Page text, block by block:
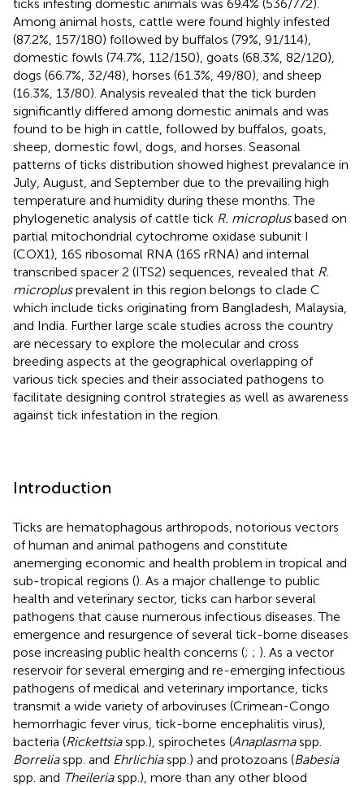
ticks infesting domestic animals was 69.4% (536/772).
Among animal hosts, cattle were found highly infested
(87.2%, 157/180) followed by buffalos (79%, 91/114),
domestic fowls (74.7%, 112/150), goats (68.3%, 82/120),
dogs (66.7%, 32/48), horses (61.3%, 49/80), and sheep
(16.3%, 13/80). Analysis revealed that the tick burden
significantly differed among domestic animals and was
found to be high in cattle, followed by buffalos, goats,
sheep, domestic fowl, dogs, and horses. Seasonal
patterns of ticks distribution showed highest prevalance in
July, August, and September due to the prevailing high
temperature and humidity during these months. The
phylogenetic analysis of cattle tick R. microplusbased on
partial mitochondrial cytochrome oxidase subunit I
(COX1), 16S ribosomal RNA (16S rRNA) and internal
transcribed spacer 2 (ITS2) sequences, revealed that R.
microplusprevalent in this region belongs to clade C
which include ticks originating from Bangladesh, Malaysia,
and India. Further large scale studies across the country
are necessary to explore the molecular and cross
breeding aspects at the geographical overlapping of
various tick species and their associated pathogens to
facilitate designing control strategies as well as awareness
against tick infestation in the region.
Introduction
Ticks are hematophagous arthropods, notorious vectors
of human and animal pathogens and constitute
anemerging economic and health problem in tropical and
sub-tropical regions (). As a major challenge to public
health and veterinary sector, ticks can harbor several
pathogens that cause numerous infectious diseases. The
emergence and resurgence of several tick-borne diseases
pose increasing public health concerns (; ; ). As a vector
reservoir for several emerging and re-emerging infectious
pathogens of medical and veterinary importance, ticks
transmit a wide variety of arboviruses (Crimean-Congo
hemorrhagic fever virus, tick-borne encephalitis virus),
bacteria (Rickettsiaspp.), spirochetes (Anaplasmaspp.
Borreliaspp. and Ehrlichiaspp.) and protozoans (Babesia
spp. and Theileriaspp.), more than any other blood